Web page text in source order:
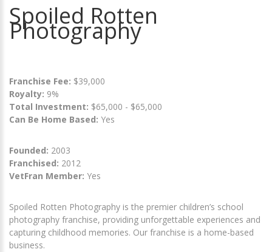
Spoiled Rotten
Photography
Franchise Fee: $39,000
Royalty: 9%
Total Investment: $65,000 - $65,000
Can Be Home Based: Yes
Founded: 2003
Franchised: 2012
VetFran Member: Yes
Spoiled Rotten Photography is the premier children’s school
photography franchise, providing unforgettable experiences and
capturing childhood memories. Our franchise is a home-based
business.